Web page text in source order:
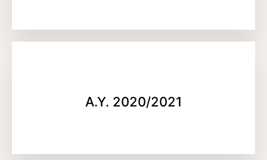
A.Y. 2020/2021